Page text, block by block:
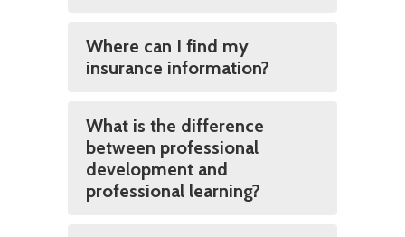
Where can I find my
insurance information?
What is the difference
between professional
development and
professional learning?